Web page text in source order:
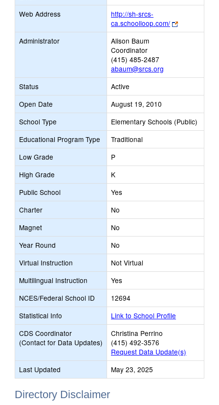
Web Address
http://sh-srcs-
ca.schoolloop.com/
Link
opens
Administrator
Alison Baum
Coordinator
(415) 485-2487
abaum@srcs.org
Status
Active
Open Date
August 19, 2010
School Type
Elementary Schools (Public)
Educational Program Type
Traditional
Low Grade
P
High Grade
K
Public School
Yes
Charter
No
Magnet
No
Year Round
No
Virtual Instruction
Not Virtual
Multilingual Instruction
Yes
NCES/Federal School ID
12694
Statistical Info
Link to School Profile
CDS Coordinator
(Contact for Data Updates)
Christina Perrino
(415) 492-3576
Request Data Update(s)
Last Updated
May 23, 2025
Directory Disclaimer